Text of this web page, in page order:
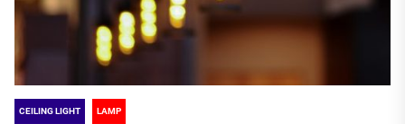
CEILING LIGHT LAMP